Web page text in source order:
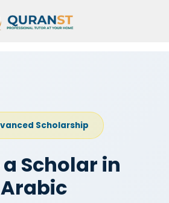
Scholarship
a Scholar in
Arabic